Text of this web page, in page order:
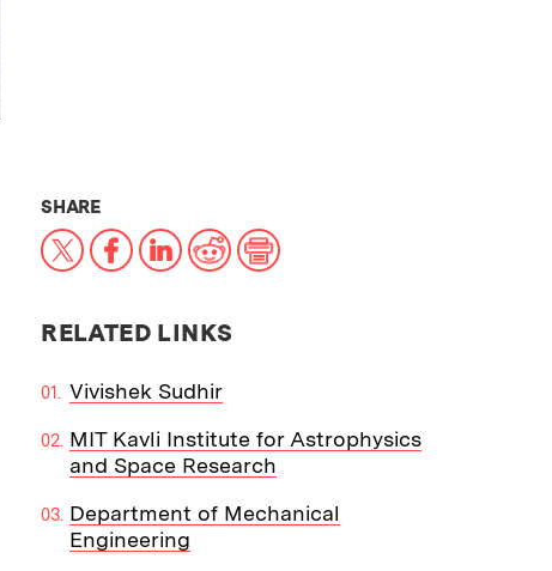
SHARETHIS NEWS ARTICLE ON:
X Facebook
LinkedIn
RedditPrint
RELATED LINKS
Vivishek Sudhir
MIT Kavli Institute for Astrophysics
and Space Research
Department of Mechanical
Engineering